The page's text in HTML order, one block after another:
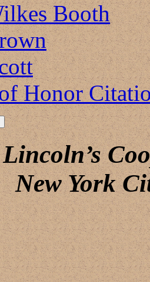
Booth
Honor
Lincoln’s
New York